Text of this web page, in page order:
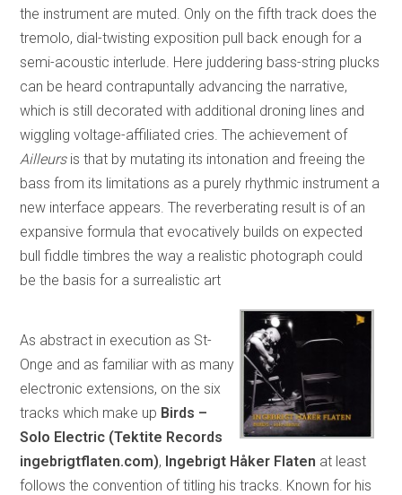
the instrument are muted. Only on the fifth track does the
tremolo, dial-twisting exposition pull back enough for a
semi-acoustic interlude. Here juddering bass-string plucks
can be heard contrapuntally advancing the narrative,
which is still decorated with additional droning lines and
wiggling voltage-affiliated cries. The achievement of
Ailleurs is that by mutating its intonation and freeing the
bass from its limitations as a purely rhythmic instrument a
new interface appears. The reverberating result is of an
expansive formula that evocatively builds on expected
bull fiddle timbres the way a realistic photograph could
be the basis for a surrealistic art
As abstract in execution as St-
Onge and as familiar with as many
electronic extensions, on the six
tracks which make up Birds –
Solo Electric (Tektite Records
ingebrigtflaten.com), Ingebrigt Håker Flaten at least
follows the convention of titling his tracks. Known for his